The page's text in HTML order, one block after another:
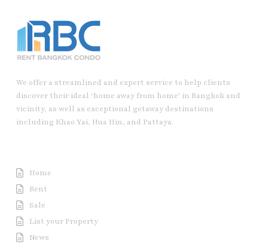
We offer a streamlined and expert service to help clients
discover their ideal ‘home away from home’ in Bangkok and
vicinity, as well as exceptional getaway destinations
including Khao Yai, Hua Hin, and Pattaya.
Home
Rent
Sale
List your Property
News